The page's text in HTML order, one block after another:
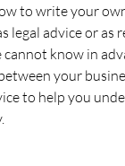
to write your
legal advice or
know in
your
to help you